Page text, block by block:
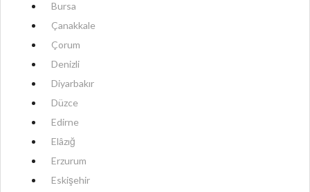
Bursa
Çanakkale
Çorum
Denizli
Diyarbakır
Düzce
Edirne
Elâzığ
Erzurum
Eskişehir